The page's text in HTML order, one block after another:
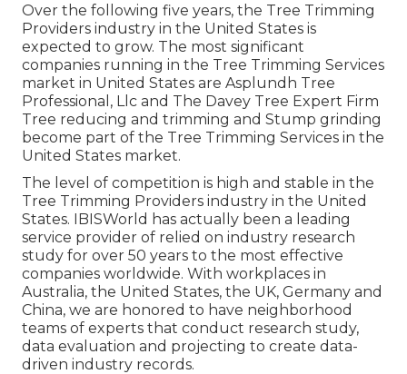
Over the following five years, the Tree Trimming
Providers industry in the United States is
expected to grow. The most significant
companies running in the Tree Trimming Services
market in United States are Asplundh Tree
Professional, Llc and The Davey Tree Expert Firm
Tree reducing and trimming and Stump grinding
become part of the Tree Trimming Services in the
United States market.
The level of competition is high and stable in the
Tree Trimming Providers industry in the United
States. IBISWorld has actually been a leading
service provider of relied on industry research
study for over 50 years to the most effective
companies worldwide. With workplaces in
Australia, the United States, the UK, Germany and
China, we are honored to have neighborhood
teams of experts that conduct research study,
data evaluation and projecting to create data-
driven industry records.